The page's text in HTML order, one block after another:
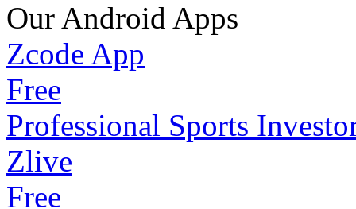
Our Android Apps
Zcode App
Free
Professional Sports
Zlive
Free